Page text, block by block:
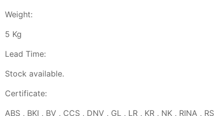
Weight:
5 Kg
Lead Time:
Stock available.
Certificate:
ABS , BKI , BV , CCS , DNV , GL , LR , KR , NK , RINA , RS